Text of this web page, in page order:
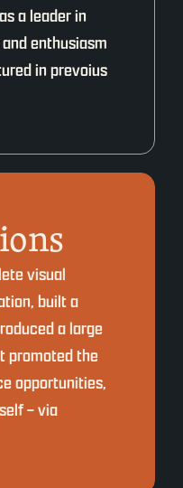
a leader in
enthusiasm
in prevoius
visual
built a
a large
promoted the
opportunities,
– via